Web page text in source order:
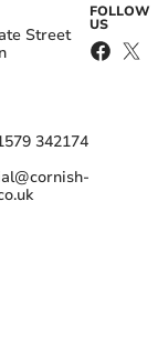
Street
342174
FOLLOW
US